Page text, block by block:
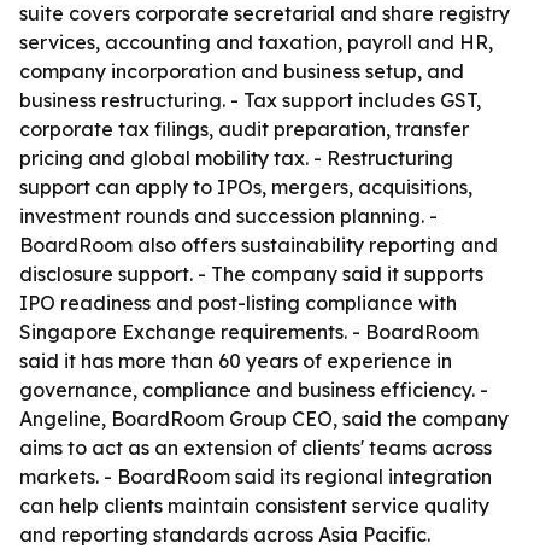
suite covers corporate secretarial and share registry
services, accounting and taxation, payroll and HR,
company incorporation and business setup, and
business restructuring. - Tax support includes GST,
corporate tax filings, audit preparation, transfer
pricing and global mobility tax. - Restructuring
support can apply to IPOs, mergers, acquisitions,
investment rounds and succession planning. -
BoardRoom also offers sustainability reporting and
disclosure support. - The company said it supports
IPO readiness and post-listing compliance with
Singapore Exchange requirements. - BoardRoom
said it has more than 60 years of experience in
governance, compliance and business efficiency. -
Angeline, BoardRoom Group CEO, said the company
aims to act as an extension of clients' teams across
markets. - BoardRoom said its regional integration
can help clients maintain consistent service quality
and reporting standards across Asia Pacific.